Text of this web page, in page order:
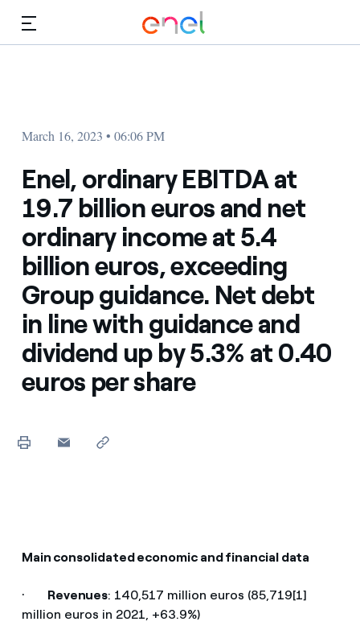
March 16, 2023 • 06:06 PM
Enel, ordinary EBITDA at
19.7 billion euros and net
ordinary income at 5.4
billion euros, exceeding
Group guidance. Net debt
in line with guidance and
dividend up by 5.3% at 0.40
euros per share
Main consolidated economic and financial data
· Revenues: 140,517 million euros (85,719[1]
million euros in 2021, +63.9%)